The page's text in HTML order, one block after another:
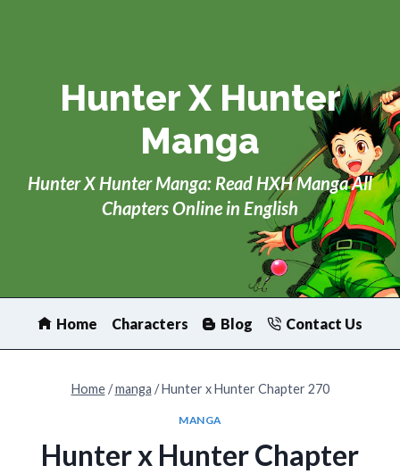
Hunter X Hunter
Manga
Hunter X Hunter Manga: Read HXH Manga All
Chapters Online in English
Home Characters Blog Contact Us
Home / manga / Hunter x Hunter Chapter 270
MANGA
Hunter x Hunter Chapter